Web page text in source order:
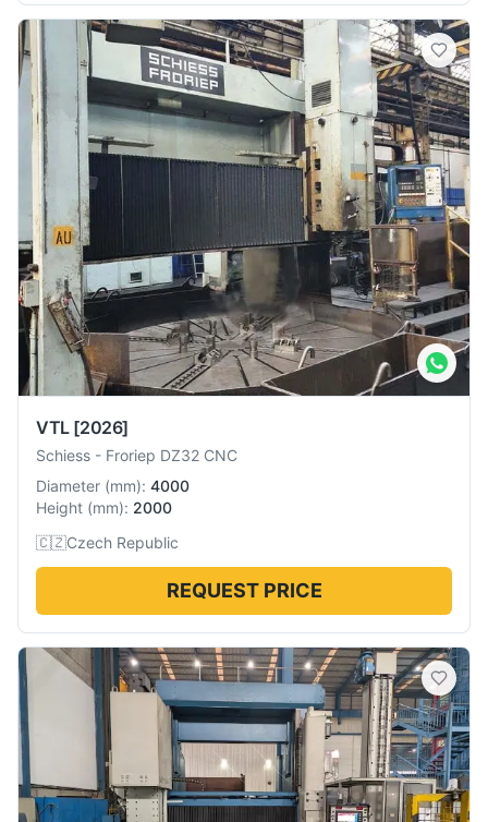
VTL [2026]
Schiess - Froriep DZ32 CNC
Diameter (mm): 4000
Height (mm): 2000
🇨🇿Czech Republic
REQUEST PRICE